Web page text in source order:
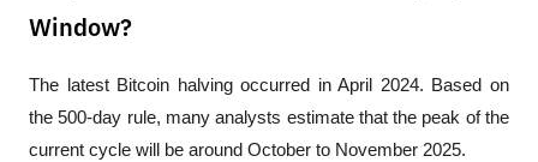
Window?
The latest Bitcoin halving occurred in April 2024. Based on
the 500-day rule, many analysts estimate that the peak of the
current cycle will be around October to November 2025.